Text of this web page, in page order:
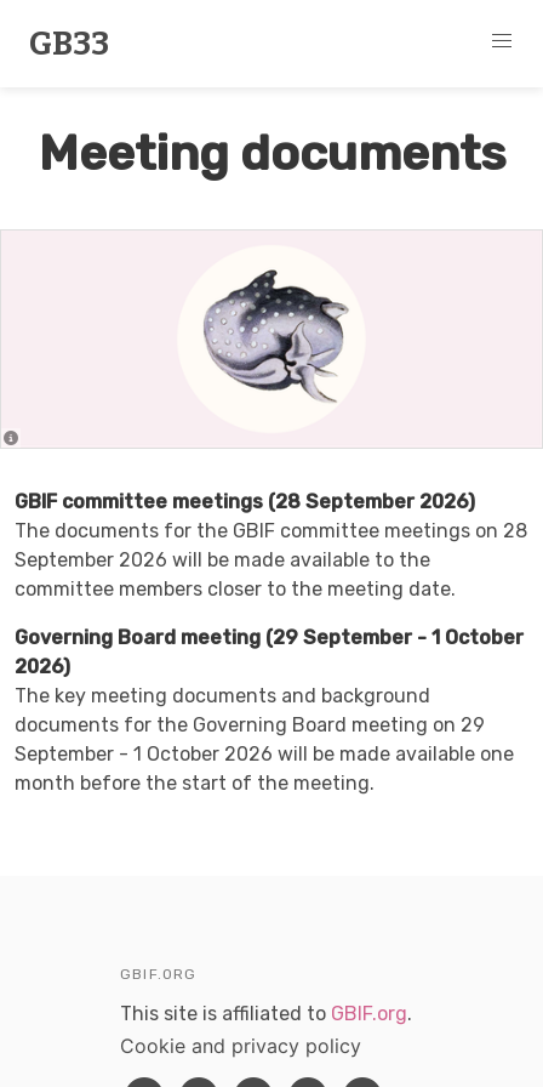
GB33
Meeting documents
GBIF committee meetings (28 September 2026)
The documents for the GBIF committee meetings on 28
September 2026 will be made available to the
committee members closer to the meeting date.
Governing Board meeting (29 September - 1 October
2026)
The key meeting documents and background
documents for the Governing Board meeting on 29
September - 1 October 2026 will be made available one
month before the start of the meeting.
GBIF.ORG
This site is affiliated to GBIF.org.
Cookie and privacy policy